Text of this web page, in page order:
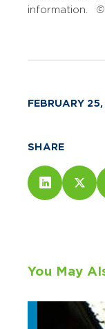
information.
FEBRUARY
SHARE
You May